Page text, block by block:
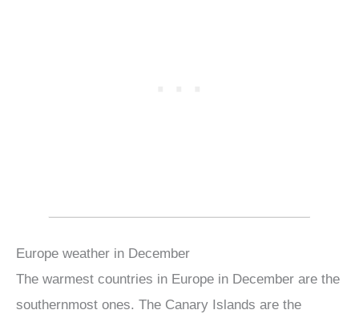
Europe weather in December
The warmest countries in Europe in December are the
southernmost ones. The Canary Islands are the